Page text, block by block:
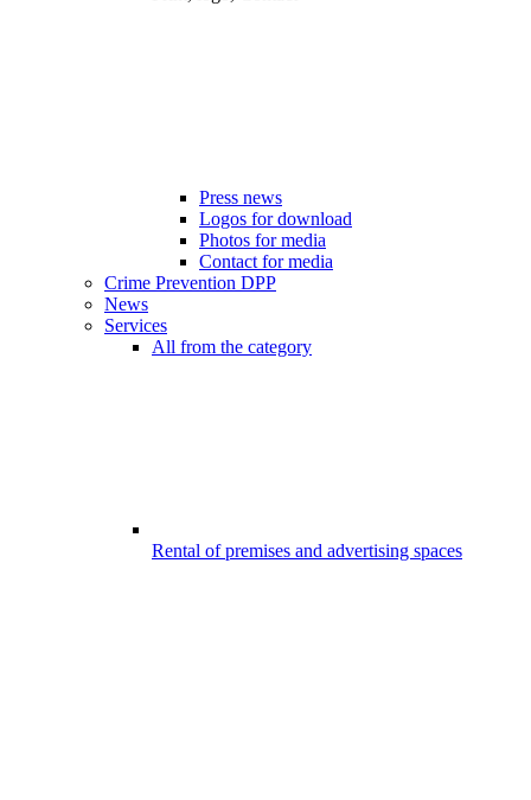
Press news
Logos for download
Photos for media
Contact for media
Crime Prevention DPP
News
Services
All from the category
Rental of premises and advertising spaces